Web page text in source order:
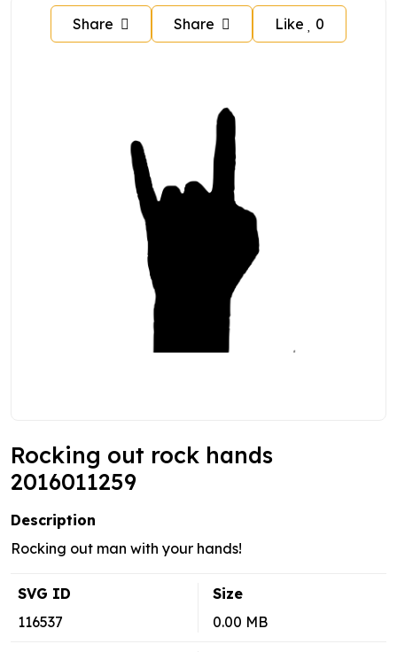
Share Share Like 0
Rocking out rock hands
2016011259
Description
Rocking out man with your hands!
SVG ID
116537
Size
0.00 MB